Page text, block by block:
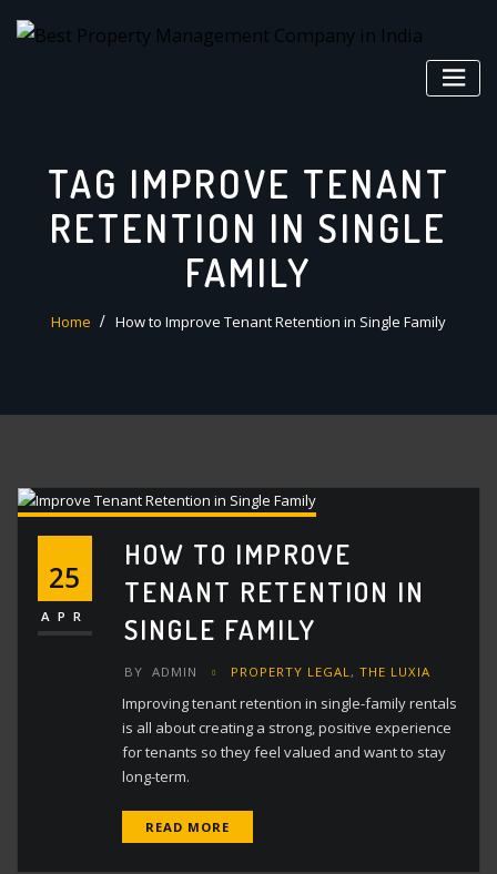
TAG IMPROVE TENANT
RETENTION IN SINGLE
FAMILY
Home How to Improve Tenant Retention in Single Family
25
APR
HOW TO IMPROVE
TENANT RETENTION IN
SINGLE FAMILY
BY ADMIN PROPERTY LEGAL , THE LUXIA
Improving tenant retention in single-family rentals
is all about creating a strong, positive experience
for tenants so they feel valued and want to stay
long-term.
READ MORE